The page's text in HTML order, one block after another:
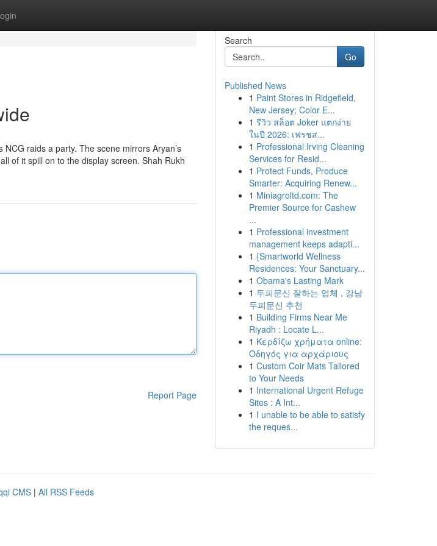
raids a party. The scene mirrors Aryan’s
of it spill on to the display screen. Shah Rukh
Report Page
Search
Go
Published News
1 Paint Stores in Ridgefield,
New Jersey; Color E...
1 รีวิว สล็อต Joker แตกง่าย
ในปี 2026: เฟรชส...
1 Professional Irving Cleaning
Services for Resid...
1 Protect Funds, Produce
Smarter: Acquiring Renew...
1 Miniagroltd.com: The
Premier Source for Cashew
...
1 Professional investment
management keeps adapti...
1 {Smartworld Wellness
Residences: Your Sanctuary...
1 Obama's Lasting Mark
1 두피문신 잘하는 업체 , 강남
두피문신 추천
1 Building Firms Near Me
Riyadh : Locate L...
1 Κερδίζω χρήματα online:
Οδηγός για αρχάριους
1 Custom Coir Mats Tailored
to Your Needs
1 International Urgent Refuge
Sites : A Int...
1 I unable to be able to satisfy
the reques...
CMS | All RSS Feeds